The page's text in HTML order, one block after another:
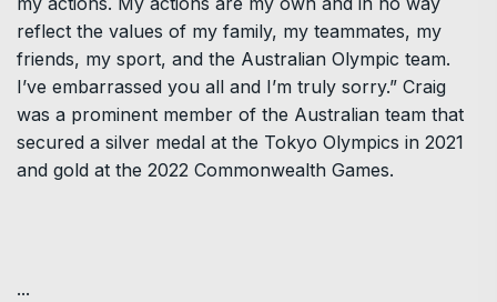
reflect the values of my family, my teammates, my
friends, my sport, and the Australian Olympic team.
I’ve embarrassed you all and I’m truly sorry.” Craig
was a prominent member of the Australian team that
secured a silver medal at the Tokyo Olympics in 2021
and gold at the 2022 Commonwealth Games.
...